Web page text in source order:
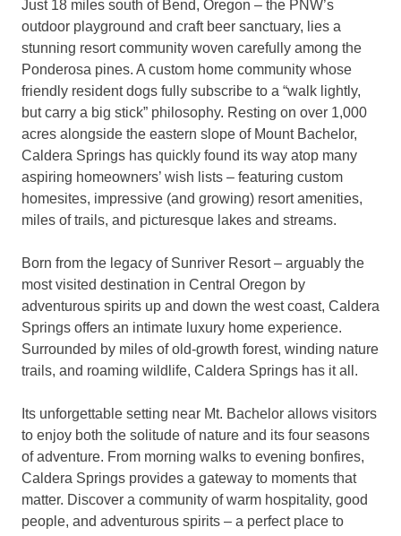
Just 18 miles south of Bend, Oregon – the PNW’s
outdoor playground and craft beer sanctuary, lies a
stunning resort community woven carefully among the
Ponderosa pines. A custom home community whose
friendly resident dogs fully subscribe to a “walk lightly,
but carry a big stick” philosophy. Resting on over 1,000
acres alongside the eastern slope of Mount Bachelor,
Caldera Springs has quickly found its way atop many
aspiring homeowners’ wish lists – featuring custom
homesites, impressive (and growing) resort amenities,
miles of trails, and picturesque lakes and streams.
Born from the legacy of Sunriver Resort – arguably the
most visited destination in Central Oregon by
adventurous spirits up and down the west coast, Caldera
Springs offers an intimate luxury home experience.
Surrounded by miles of old-growth forest, winding nature
trails, and roaming wildlife, Caldera Springs has it all.
Its unforgettable setting near Mt. Bachelor allows visitors
to enjoy both the solitude of nature and its four seasons
of adventure. From morning walks to evening bonfires,
Caldera Springs provides a gateway to moments that
matter. Discover a community of warm hospitality, good
people, and adventurous spirits – a perfect place to